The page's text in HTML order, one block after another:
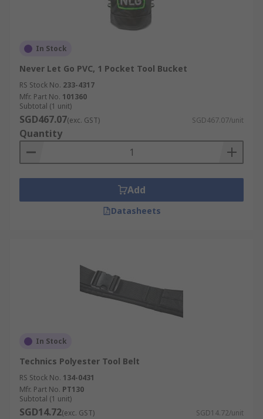
In Stock
Never Let Go PVC, 1 Pocket Tool Bucket
RS Stock No. 233-4317
Mfr. Part No. 101360
Subtotal (1 unit)
SGD467.07(exc. GST) SGD467.07/unit
Quantity
Add
Datasheets
In Stock
Technics Polyester Tool Belt
RS Stock No. 134-0431
Mfr. Part No. PT130
Subtotal (1 unit)
SGD14.72(exc. GST) SGD14.72/unit